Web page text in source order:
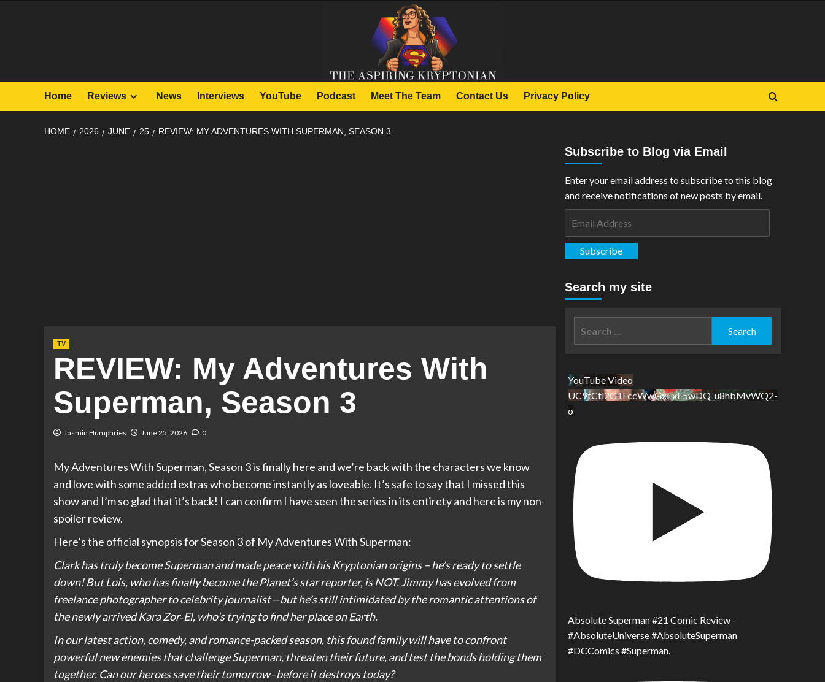
Home Reviews News Interviews YouTube Podcast Meet The Team Contact Us Privacy Policy
HOME 2026 JUNE 25 REVIEW: MY ADVENTURES WITH SUPERMAN, SEASON 3
TV
REVIEW: My Adventures With
Superman, Season 3
Tasmin Humphries June 25, 2026 0
My Adventures With Superman, Season 3 is finally here and we’re back with the characters we know
and love with some added extras who become instantly as loveable. It’s safe to say that I missed this
show and I’m so glad that it’s back! I can confirm I have seen the series in its entirety and here is my non-
spoiler review.
Here’s the official synopsis for Season 3 of My Adventures With Superman:
Clark has truly become Superman and made peace with his Kryptonian origins – he’s ready to settle
down! But Lois, who has finally become the Planet’s star reporter, is NOT. Jimmy has evolved from
freelance photographer to celebrity journalist—but he’s still intimidated by the romantic attentions of
the newly arrived Kara Zor‑El, who’s trying to find her place on Earth.
In our latest action, comedy, and romance-packed season, this found family will have to confront
powerful new enemies that challenge Superman, threaten their future, and test the bonds holding them
together. Can our heroes save their tomorrow–before it destroys today?
Subscribe to Blog via Email
Enter your email address to subscribe to this blog
and receive notifications of new posts by email.
Subscribe
Search my site
YouTube Video
UC9tCtl2G1FccWwGxFxE5wDQ_u8hbMvWQ2-
o
Absolute Superman #21 Comic Review -
#AbsoluteUniverse #AbsoluteSuperman
#DCComics #Superman.